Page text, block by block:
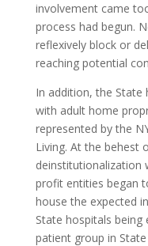
involvement came
process had begun.
reflexively block or
reaching potential
In addition, the State
with adult home
represented by the
Living. At the behest
deinstitutionalization
profit entities began
house the expected
State hospitals
patient group in